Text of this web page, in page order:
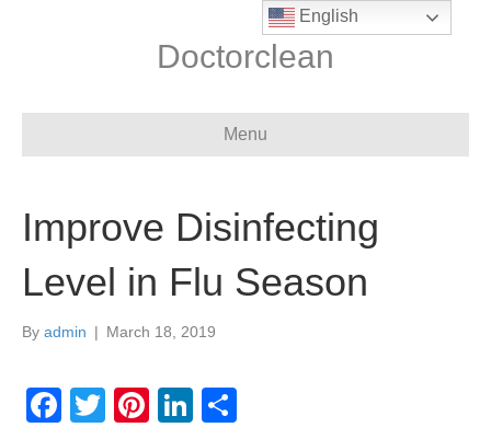
Doctorclean
Menu
Improve Disinfecting
Level in Flu Season
By admin | March 18, 2019
F
T
Pi
Li
English